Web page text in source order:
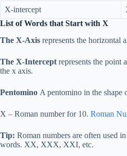
X-intercept
List of Words that Start with X
The X-Axis represents the horizontal
The X-Intercept represents the point
the x axis.
Pentomino A pentomino in the shape
X – Roman number for 10. Roman
Tip: Roman numbers are often used
words. XX, XXX, XXI, etc.